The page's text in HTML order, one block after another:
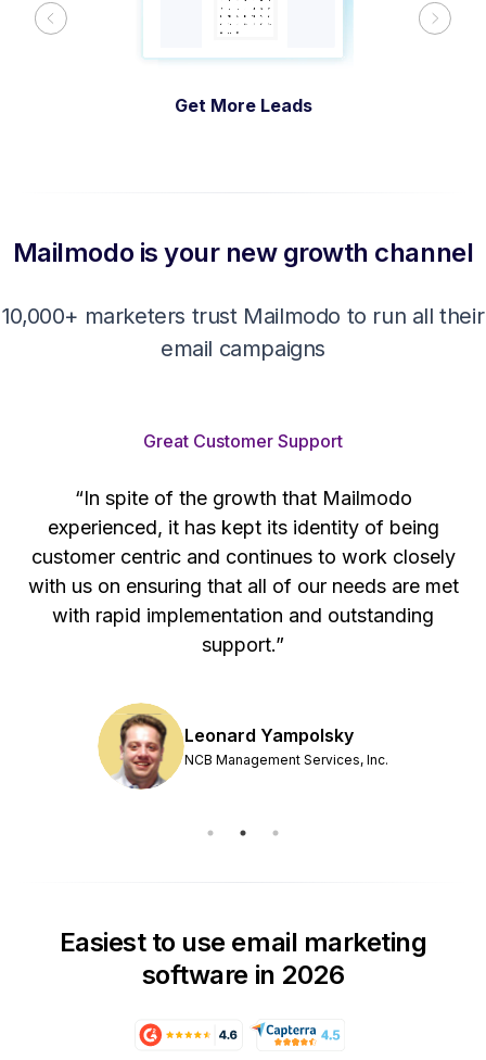
Get More Leads
Previous Next
Mailmodo is your new growth channel
10,000+ marketers trust Mailmodo to run all their
email campaigns
Great Customer Support
“In spite of the growth that Mailmodo
experienced, it has kept its identity of being
customer centric and continues to work closely
with us on ensuring that all of our needs are met
with rapid implementation and outstanding
support.”
Leonard Yampolsky
NCB Management Services, Inc.
Easiest to use email marketing
software in 2026